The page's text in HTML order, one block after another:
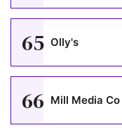
65 Olly's
66 Mill Media Co